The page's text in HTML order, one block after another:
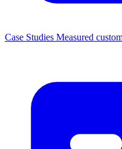
Case Studies Measured